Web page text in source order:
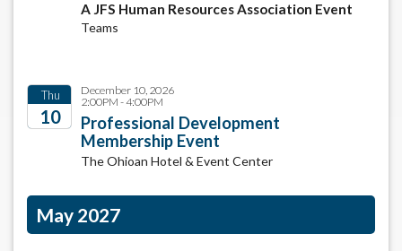
A JFS Human Resources Association Event
Teams
Thu
10
December 10, 2026
2:00PM - 4:00PM
Professional Development
Membership Event
The Ohioan Hotel & Event Center
May 2027